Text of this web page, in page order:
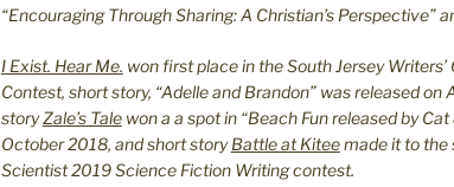
“Encouraging Through Sharing: A Christian’s Perspective”
I Exist. Hear Me. won first place in the South Jersey
Contest, short story, “Adelle and Brandon” was released on
storyZale’s Talewon a a spot in “Beach Fun released by
October 2018, and short storyBattle at Kiteemade it to the
Scientist 2019 Science Fiction Writing contest.